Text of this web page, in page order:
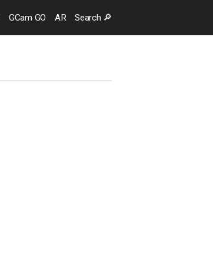
GCam GO AR Search 🔎